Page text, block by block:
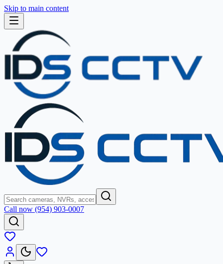
Skip to main content
Call now (954) 903-0007